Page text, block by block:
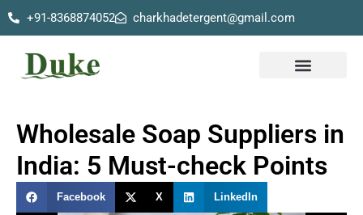
content
+91-8368874052 charkhadetergent@gmail.com
Wholesale Soap Suppliers in
India: 5 Must-check Points
Facebook X LinkedIn